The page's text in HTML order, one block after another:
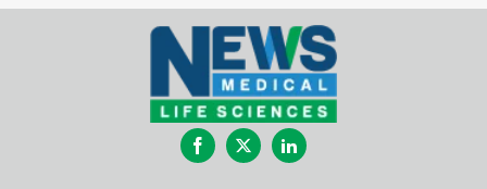
FacebookTwitterLinkedIn